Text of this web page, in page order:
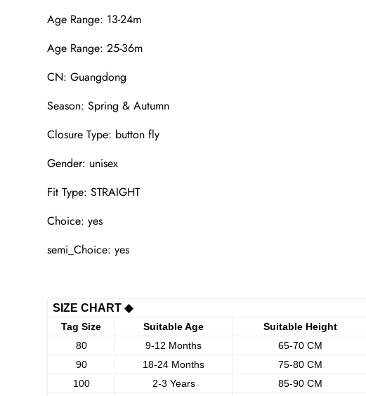
Age Range: 13-24m
Age Range: 25-36m
CN: Guangdong
Season: Spring & Autumn
Closure Type: button fly
Gender: unisex
Fit Type: STRAIGHT
Choice: yes
semi_Choice: yes
SIZE CHART ◆
Tag Size Suitable Age Suitable Height
80
9-12 Months 65-70 CM
90
18-24 Months 75-80 CM
100
2-3 Years 85-90 CM